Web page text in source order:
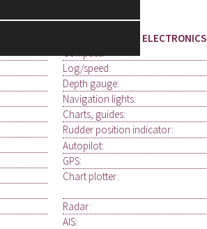
NAVIGATION AND ELECTRONICS
Compass:
Log/speed:
Depth gauge:
Navigation lights:
Charts, guides:
Rudder position indicator:
Autopilot:
GPS:
Chart plotter:
Radar:
AIS: